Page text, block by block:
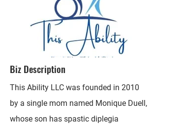
Biz Description
This Ability LLC was founded in 2010
by a single mom named Monique Duell,
whose son has spastic diplegia